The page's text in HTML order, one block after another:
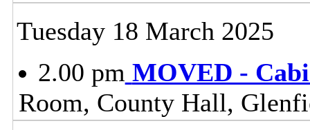
Tuesday 18 March 2025
2.00 pm MOVED -
Room, County Hall,